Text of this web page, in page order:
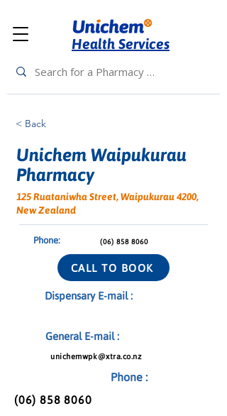
Health Services
< Back
Unichem Waipukurau
Pharmacy
125 Ruataniwha Street, Waipukurau 4200,
New Zealand
(06) 858 8060
Phone:
CALL TO BOOK
Dispensary E-mail :
General E-mail :
unichemwpk@xtra.co.nz
Phone :
(06) 858 8060